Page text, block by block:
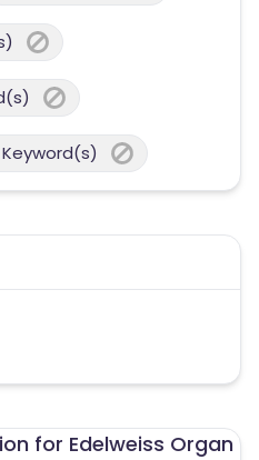
for Edelweiss Organ